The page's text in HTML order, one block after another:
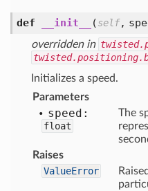
def __init__ (self,
overridden in
Initializes a speed.
Parameters
speed:
float
The
Raises
ValueError